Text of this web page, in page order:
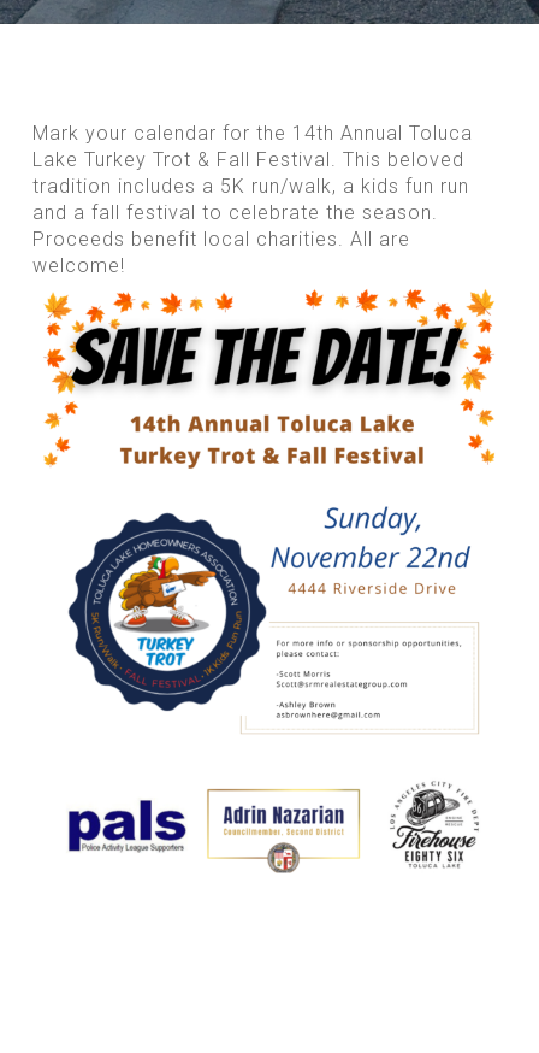
Mark your calendar for the 14th Annual Toluca
Lake Turkey Trot & Fall Festival. This beloved
tradition includes a 5K run/walk, a kids fun run
and a fall festival to celebrate the season.
Proceeds benefit local charities. All are
welcome!